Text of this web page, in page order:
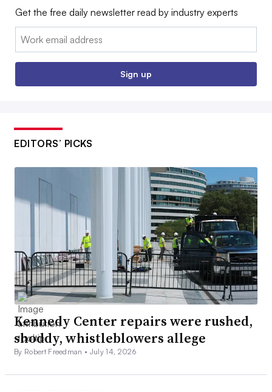
Get the free daily newsletter read by industry experts
Email:
Sign up
EDITORS’ PICKS
Kennedy Center repairs were rushed,
shoddy, whistleblowers allege
By Robert Freedman • July 14, 2026